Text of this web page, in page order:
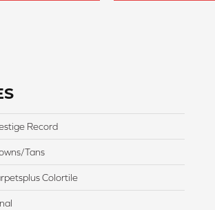
Record
Tans
Colortile